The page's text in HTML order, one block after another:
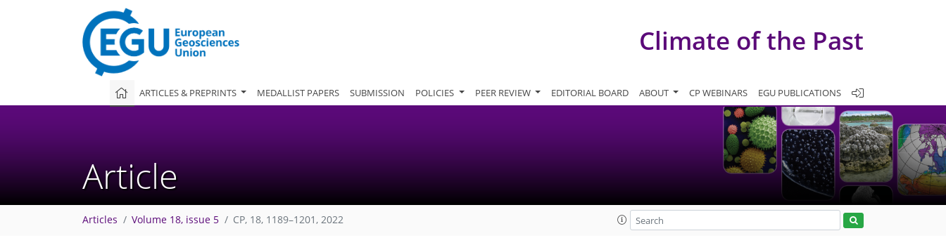
Climate of the Past
ARTICLES & PREPRINTS MEDALLIST PAPERS SUBMISSION POLICIES PEER REVIEW EDITORIAL BOARD ABOUT CP WEBINARS EGU PUBLICATIONS
Article
Articles Volume 18, issue 5 CP, 18, 1189–1201, 2022